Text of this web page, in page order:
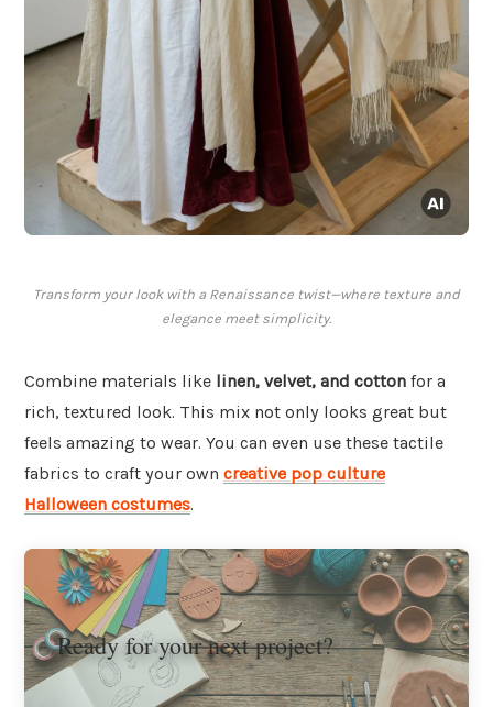
Transform your look with a Renaissance twist—where texture and
elegance meet simplicity.
Combine materials like linen, velvet, and cotton for a
rich, textured look. This mix not only looks great but
feels amazing to wear. You can even use these tactile
fabrics to craft your own creative pop culture
Halloween costumes.
Ready for your next project?